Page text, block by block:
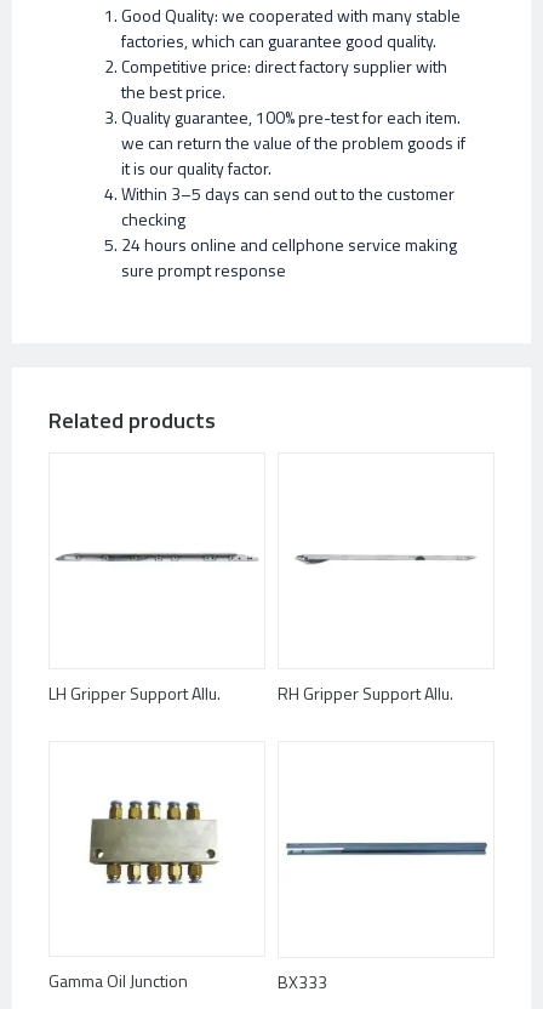
Good Quality: we cooperated with many stable
factories, which can guarantee good quality.
Competitive price: direct factory supplier with
the best price.
Quality guarantee, 100% pre-test for each item.
we can return the value of the problem goods if
it is our quality factor.
Within 3–5 days can send out to the customer
checking
24 hours online and cellphone service making
sure prompt response
Related products
LH Gripper Support Allu. RH Gripper Support Allu.
Gamma Oil Junction BX333